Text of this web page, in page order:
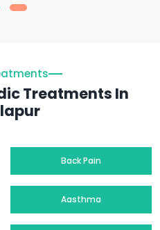
Treatments In
Back Pain
Aasthma